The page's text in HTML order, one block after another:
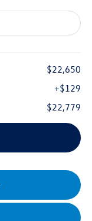
$22,650
+$129
$22,779